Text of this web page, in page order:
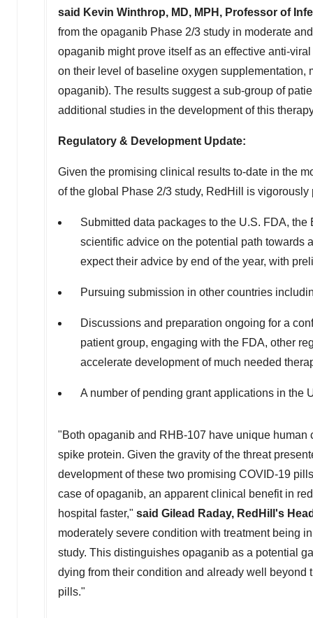
said Kevin Winthrop, MD, MPH, Professor of
from the opaganib Phase 2/3 study in moderate
opaganib might prove itself as an effective anti-
on their level of baseline oxygen
opaganib). The results suggest a sub-group of
additional studies in the development of this
Regulatory & Development Update:
Given the promising clinical results to-date in the
of the global Phase 2/3 study, RedHill is
Submitted data packages to the U.S. FDA,
scientific advice on the potential path towards
expect their advice by end of the year, with
Pursuing submission in other countries
Discussions and preparation ongoing for a
patient group, engaging with the FDA, other
accelerate development of much needed
A number of pending grant applications in the
"Both opaganib and RHB-107 have unique human
spike protein. Given the gravity of the threat
development of these two promising COVID-19
case of opaganib, an apparent clinical benefit in
hospital faster," said Gilead Raday, RedHill's
moderately severe condition with treatment being
study. This distinguishes opaganib as a potential
dying from their condition and already well beyond
pills."